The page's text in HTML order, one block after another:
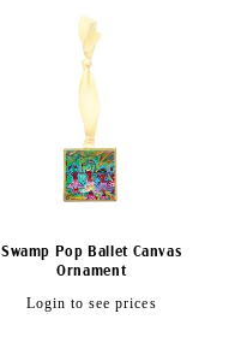
Swamp Pop Ballet Canvas
Ornament
Regular
Login to see prices